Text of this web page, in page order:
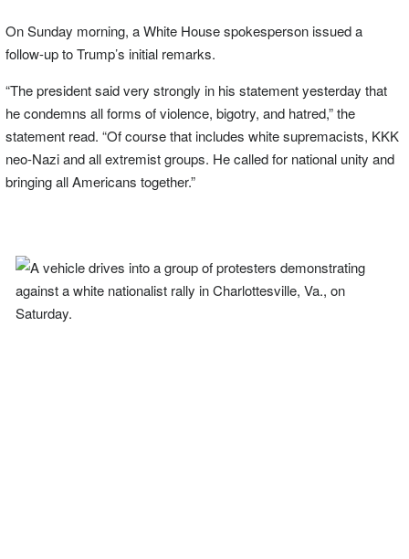
On Sunday morning, a White House spokesperson issued a
follow-up to Trump’s initial remarks.
“The president said very strongly in his statement yesterday that
he condemns all forms of violence, bigotry, and hatred,” the
statement read. “Of course that includes white supremacists, KKK
neo-Nazi and all extremist groups. He called for national unity and
bringing all Americans together.”